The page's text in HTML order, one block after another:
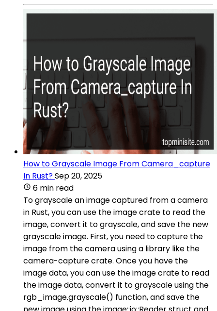
How to Grayscale Image From Camera_capture
In Rust?Sep 20, 2025
6 min read
To grayscale an image captured from a camera
in Rust, you can use the image crate to read the
image, convert it to grayscale, and save the new
grayscale image. First, you need to capture the
image from the camera using a library like the
camera-capture crate. Once you have the
image data, you can use the image crate to read
the image data, convert it to grayscale using the
rgb_image.grayscale() function, and save the